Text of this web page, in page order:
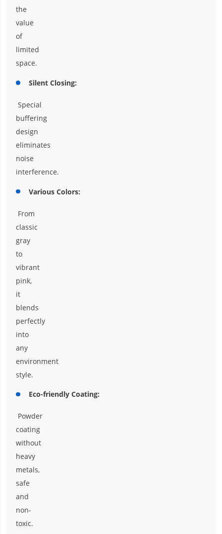
the
value
of
limited
space.
Silent Closing:
Special
buffering
design
eliminates
noise
interference.
Various Colors:
From
classic
gray
to
vibrant
pink,
it
blends
perfectly
into
any
environment
style.
Eco-friendly Coating:
Powder
coating
without
heavy
metals,
safe
and
non-
toxic.